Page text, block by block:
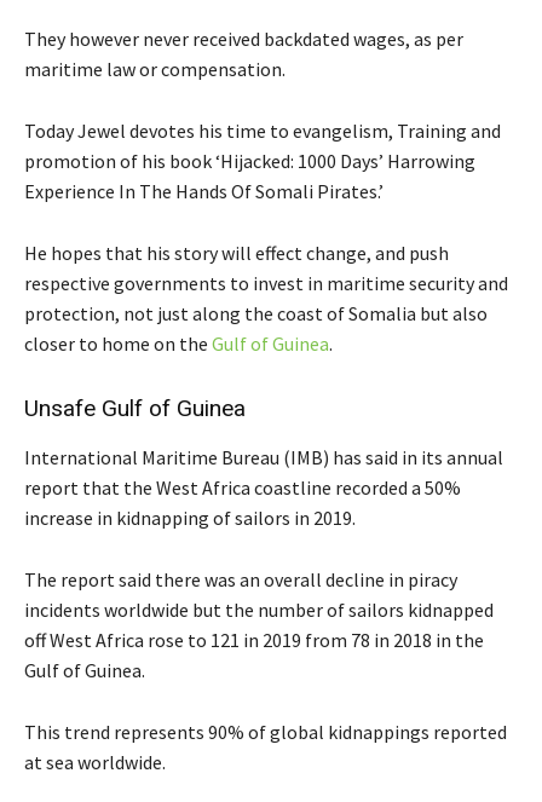
They however never received backdated wages, as per
maritime law or compensation.
Today Jewel devotes his time to evangelism, Training and
promotion of his book ‘Hijacked: 1000 Days’ Harrowing
Experience In The Hands Of Somali Pirates.’
He hopes that his story will effect change, and push
respective governments to invest in maritime security and
protection, not just along the coast of Somalia but also
closer to home on the Gulf of Guinea.
Unsafe Gulf of Guinea
International Maritime Bureau (IMB) has said in its annual
report that the West Africa coastline recorded a 50%
increase in kidnapping of sailors in 2019.
The report said there was an overall decline in piracy
incidents worldwide but the number of sailors kidnapped
off West Africa rose to 121 in 2019 from 78 in 2018 in the
Gulf of Guinea.
This trend represents 90% of global kidnappings reported
at sea worldwide.